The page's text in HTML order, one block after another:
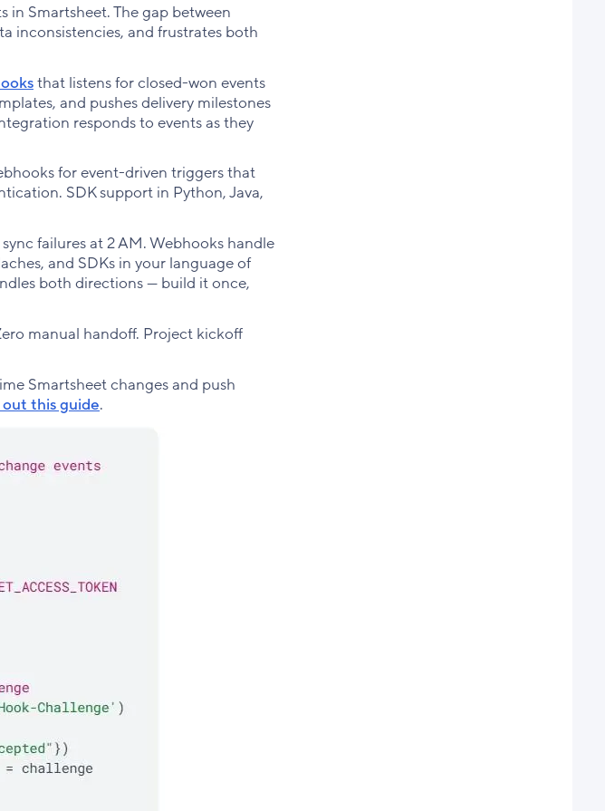
in Smartsheet. The gap between
inconsistencies, and frustrates both
that listens for closed-won events
and pushes delivery milestones
responds to events as they
for event-driven triggers that
SDK support in Python, Java,
failures at 2 AM. Webhooks handle
and SDKs in your language of
both directions — build it once,
manual handoff. Project kickoff
Smartsheet changes and push
this guide.